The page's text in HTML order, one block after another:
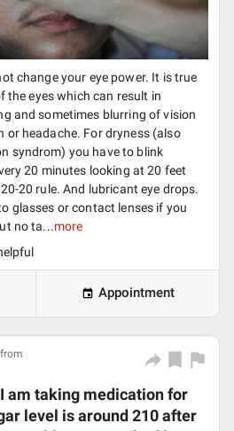
change your eye power. It is true
the eyes which can result in
and sometimes blurring of vision
or headache. For dryness (also
syndrom) you have to blink
20 minutes looking at 20 feet
20 rule. And lubricant eye drops.
glasses or contact lenses if you
no ta...more
Appointment
am taking medication for
level is around 210 after